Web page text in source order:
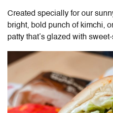
Created specially for our
bright, bold punch of kimchi,
patty that’s glazed with